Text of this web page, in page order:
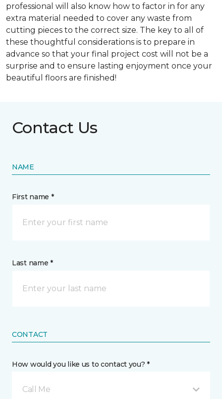
professional will also know how to factor in for any
extra material needed to cover any waste from
cutting pieces to the correct size. The key to all of
these thoughtful considerations is to prepare in
advance so that your final project cost will not be a
surprise and to ensure lasting enjoyment once your
beautiful floors are finished!
Contact Us
NAME
First name *
Last name *
CONTACT
How would you like us to contact you? *
Call Me